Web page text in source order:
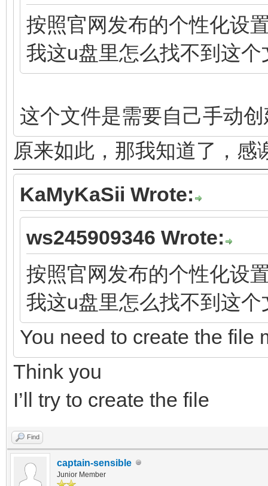
按照官网发布的个性化设
我这u盘里怎么找不到这个
这个文件是需要自己手动
原来如此，那我知道了，感
KaMyKaSii Wrote:
ws245909346 Wrote:
按照官网发布的个性化设
我这u盘里怎么找不到这个
You need to create the file
Think you
I’ll try to create the file
Find
captain-sensible
Junior Member